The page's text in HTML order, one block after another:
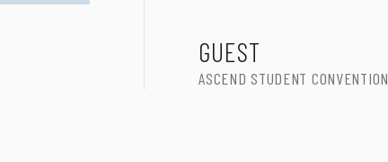
GUEST
ASCEND STUDENT CONVENTION